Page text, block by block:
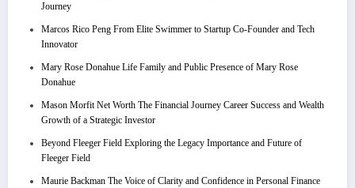
Journey
Marcos Rico Peng From Elite Swimmer to Startup Co-Founder and Tech
Innovator
Mary Rose Donahue Life Family and Public Presence of Mary Rose
Donahue
Mason Morfit Net Worth The Financial Journey Career Success and Wealth
Growth of a Strategic Investor
Beyond Fleeger Field Exploring the Legacy Importance and Future of
Fleeger Field
Maurie Backman The Voice of Clarity and Confidence in Personal Finance